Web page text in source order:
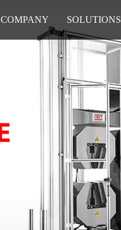
COMPANY SOLUTIONS